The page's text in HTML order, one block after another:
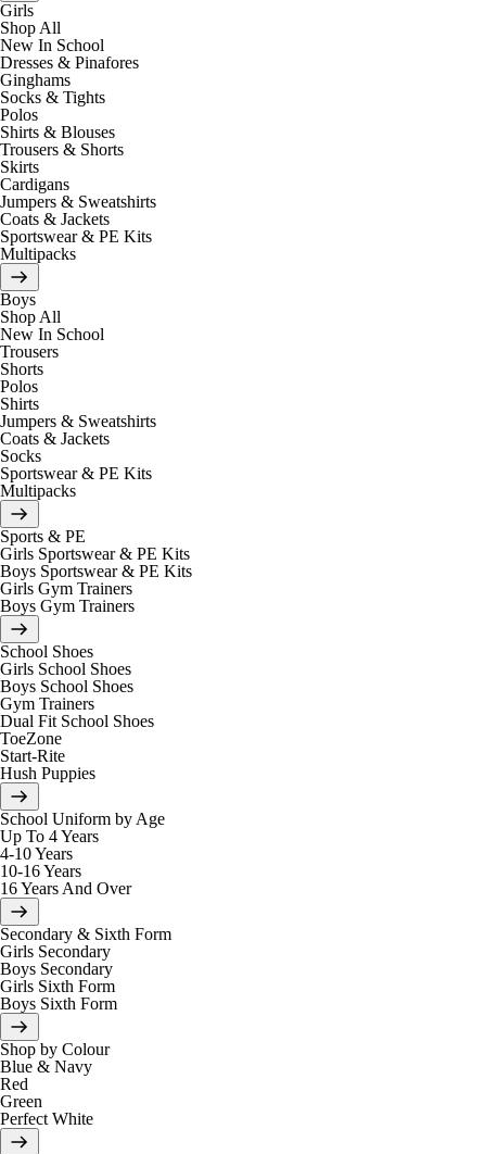
Girls
Shop All
New In School
Dresses & Pinafores
Ginghams
Socks & Tights
Polos
Shirts & Blouses
Trousers & Shorts
Skirts
Cardigans
Jumpers & Sweatshirts
Coats & Jackets
Sportswear & PE Kits
Multipacks
Boys
Shop All
New In School
Trousers
Shorts
Polos
Shirts
Jumpers & Sweatshirts
Coats & Jackets
Socks
Sportswear & PE Kits
Multipacks
Sports & PE
Girls Sportswear & PE Kits
Boys Sportswear & PE Kits
Girls Gym Trainers
Boys Gym Trainers
School Shoes
Girls School Shoes
Boys School Shoes
Gym Trainers
Dual Fit School Shoes
ToeZone
Start-Rite
Hush Puppies
School Uniform by Age
Up To 4 Years
4-10 Years
10-16 Years
16 Years And Over
Secondary & Sixth Form
Girls Secondary
Boys Secondary
Girls Sixth Form
Boys Sixth Form
Shop by Colour
Blue & Navy
Red
Green
Perfect White